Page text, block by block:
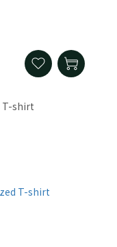
T-shirt